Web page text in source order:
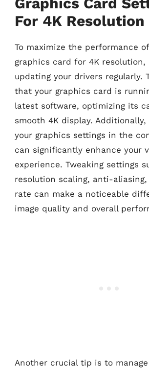
For 4K Resolution
To maximize the performance
graphics card for 4K resolution,
updating your drivers regularly.
that your graphics card is
latest software, optimizing its
smooth 4K display.
your graphics settings in the
can significantly enhance your
experience. Tweaking settings
resolution scaling, anti-
rate can make a noticeable
image quality and overall
Another crucial tip is to